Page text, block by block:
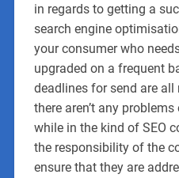
in regards to getting a
search engine
your consumer who
upgraded on a frequent
deadlines for send are
there aren’t any
while in the kind of SEO
the responsibility of the
ensure that they are